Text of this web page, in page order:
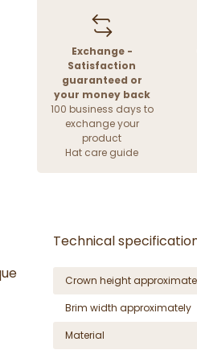
Exchange -
Satisfaction
guaranteed or
your money back
100 business days to
exchange your
product
Hat care guide
Technical
Crown height
Brim width approximately
Material